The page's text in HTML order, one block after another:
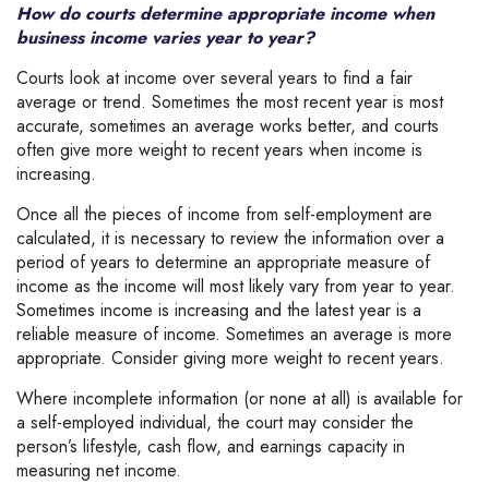
How do courts determine appropriate income when
business income varies year to year?
Courts look at income over several years to find a fair
average or trend. Sometimes the most recent year is most
accurate, sometimes an average works better, and courts
often give more weight to recent years when income is
increasing.
Once all the pieces of income from self-employment are
calculated, it is necessary to review the information over a
period of years to determine an appropriate measure of
income as the income will most likely vary from year to year.
Sometimes income is increasing and the latest year is a
reliable measure of income. Sometimes an average is more
appropriate. Consider giving more weight to recent years.
Where incomplete information (or none at all) is available for
a self-employed individual, the court may consider the
person’s lifestyle, cash flow, and earnings capacity in
measuring net income.